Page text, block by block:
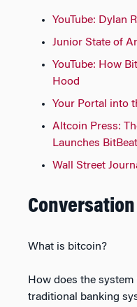
YouTube: Dylan
Junior State of
YouTube: How
Hood
Your Portal into
Altcoin Press:
Launches BitBeat
Wall Street
What is bitcoin?
How does the
traditional banking